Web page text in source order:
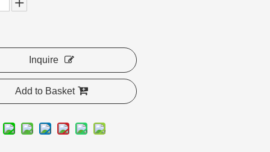
Inquire
Add to Basket